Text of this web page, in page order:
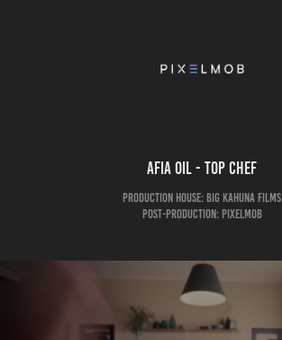
Afia Oil - Top Chef
Production House: Big Kahuna Films
Post-Production: pixelmob